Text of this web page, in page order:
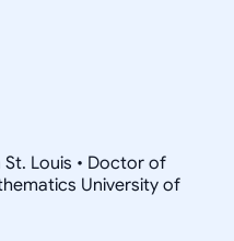
Louis • Doctor of
University of